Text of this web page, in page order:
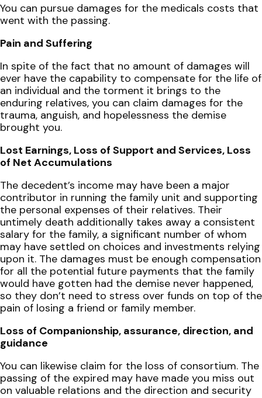
You can pursue damages for the medicals costs that
went with the passing.
Pain and Suffering
In spite of the fact that no amount of damages will
ever have the capability to compensate for the life of
an individual and the torment it brings to the
enduring relatives, you can claim damages for the
trauma, anguish, and hopelessness the demise
brought you.
Lost Earnings, Loss of Support and Services, Loss
of Net Accumulations
The decedent’s income may have been a major
contributor in running the family unit and supporting
the personal expenses of their relatives. Their
untimely death additionally takes away a consistent
salary for the family, a significant number of whom
may have settled on choices and investments relying
upon it. The damages must be enough compensation
for all the potential future payments that the family
would have gotten had the demise never happened,
so they don’t need to stress over funds on top of the
pain of losing a friend or family member.
Loss of Companionship, assurance, direction, and
guidance
You can likewise claim for the loss of consortium. The
passing of the expired may have made you miss out
on valuable relations and the direction and security